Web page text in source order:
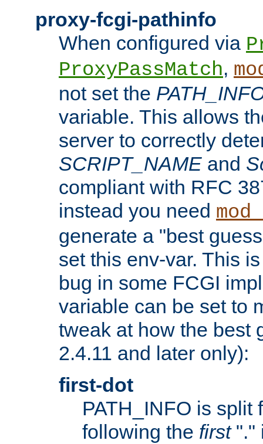
proxy-fcgi-pathinfo
When configured via
ProxyPassMatch,
not set the
variable. This allows
server to correctly
SCRIPT_NAME and
compliant with RFC
instead you need
generate a "best
set this env-var. This
bug in some FCGI
variable can be set to
tweak at how the best
2.4.11 and later only):
first-dot
PATH_INFO is split
following the first"."